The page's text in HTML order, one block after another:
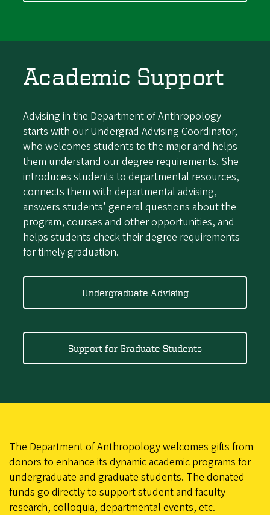
Academic Support
Advising in the Department of Anthropology
starts with our Undergrad Advising Coordinator,
who welcomes students to the major and helps
them understand our degree requirements. She
introduces students to departmental resources,
connects them with departmental advising,
answers students' general questions about the
program, courses and other opportunities, and
helps students check their degree requirements
for timely graduation.
Undergraduate Advising
Support for Graduate Students
The Department of Anthropology welcomes gifts from
donors to enhance its dynamic academic programs for
undergraduate and graduate students. The donated
funds go directly to support student and faculty
research, colloquia, departmental events, etc.